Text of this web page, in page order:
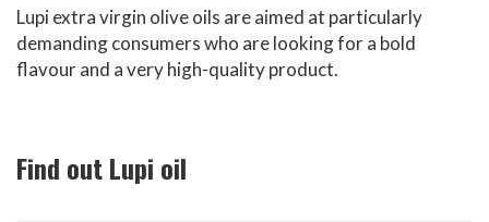
Lupi extra virgin olive oils are aimed at particularly
demanding consumers who are looking for a bold
flavour and a very high-quality product.
Find out Lupi oil